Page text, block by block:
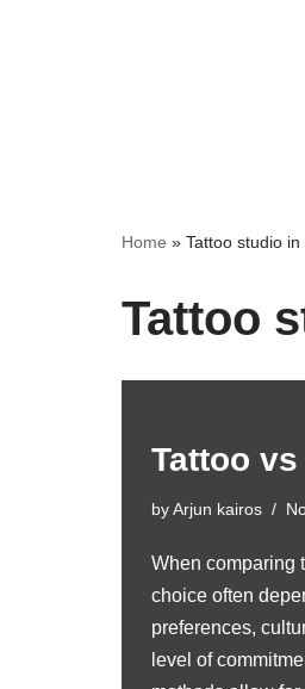
Home » Tattoo studio
Tattoo
Tattoo
byArjun kairos
When comparing
choice often
preferences,
level of